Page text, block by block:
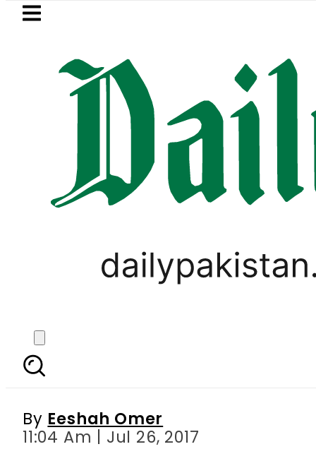
Skip to main content
LATEST
as Pakistan, Türkiye, Saudi
Here is the deleted
By Eeshah Omer
11:04 Am | Jul 26, 2017